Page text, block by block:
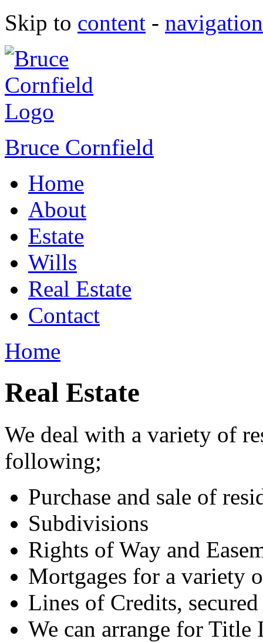
Skip to content - navigation
Bruce Cornfield
Home
About
Estate
Wills
Real Estate
Contact
Home
Real Estate
We deal with a variety of
following;
Purchase and sale of
Subdivisions
Rights of Way and
Mortgages for a variety
Lines of Credits,
We can arrange for Title